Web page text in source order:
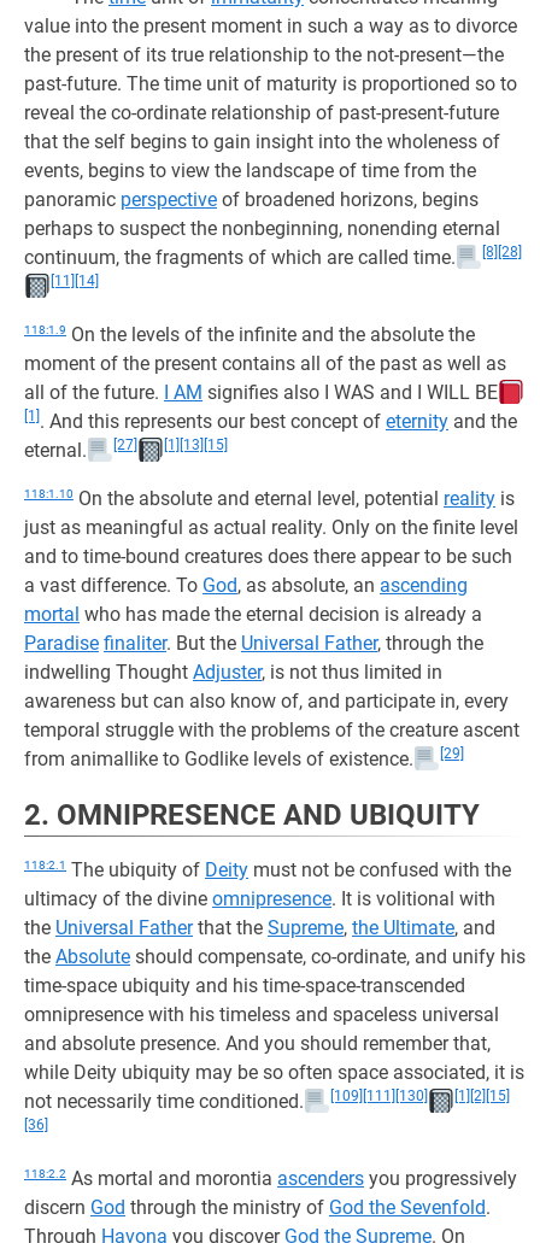
value into the present moment in such a way as to divorce
the present of its true relationship to the not-present—the
past-future. The time unit of maturity is proportioned so to
reveal the co-ordinate relationship of past-present-future
that the self begins to gain insight into the wholeness of
events, begins to view the landscape of time from the
panoramic perspective of broadened horizons, begins
perhaps to suspect the nonbeginning, nonending eternal
continuum, the fragments of which are called time.
[8] [28]
[11]
[14]
118:1.9 On the levels of the infinite and the absolute the
moment of the present contains all of the past as well as
all of the future. I AM signifies also I WAS and I WILL BE
[1] . And this represents our best concept of eternity and the
eternal.
[27] [1] [13] [15]
118:1.10 On the absolute and eternal level, potential reality is
just as meaningful as actual reality. Only on the finite level
and to time-bound creatures does there appear to be such
a vast difference. To God, as absolute, an ascending
mortal who has made the eternal decision is already a
Paradise finaliter. But the Universal Father, through the
indwelling Thought Adjuster, is not thus limited in
awareness but can also know of, and participate in, every
temporal struggle with the problems of the creature ascent
from animallike to Godlike levels of existence.
[29]
2. OMNIPRESENCE AND UBIQUITY
118:2.1 The ubiquity of Deity must not be confused with the
ultimacy of the divine omnipresence. It is volitional with
the Universal Fatherthat the Supreme, the Ultimate, and
the Absolute should compensate, co-ordinate, and unify his
time-space ubiquity and his time-space-transcended
omnipresence with his timeless and spaceless universal
and absolute presence. And you should remember that,
while Deity ubiquity may be so often space associated, it is
not necessarily time conditioned.
[109] [111] [130] [1] [2] [15]
[36]
118:2.2 As mortal and morontia ascenders you progressively
discern God through the ministry of God the Sevenfold.
Through Havona you discover God the Supreme. On